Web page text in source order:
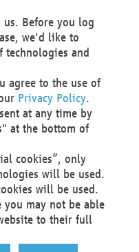
longer process personal
legitimate
your interests,
serves to assert,
making or profiling
to a data
about our
data.
via email to
the above mentioned
Before you log
we'd like to
and
agree to the use of
Privacy Policy.
at any time by
at the bottom of
cookies”, only
will be used.
will be used.
you may not be able
to their full